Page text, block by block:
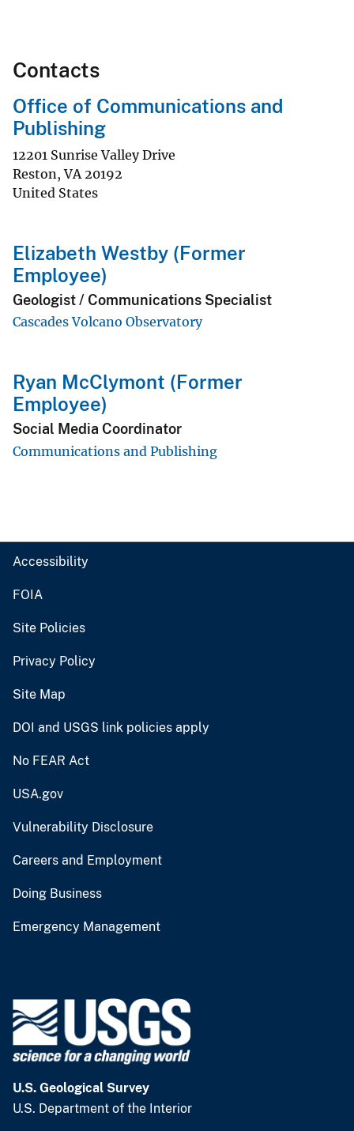
Contacts
Office of Communications and
Publishing
12201 Sunrise Valley Drive
Reston,VA 20192
United States
Elizabeth Westby (Former
Employee)
Geologist / Communications Specialist
Cascades Volcano Observatory
Ryan McClymont (Former
Employee)
Social Media Coordinator
Communications and Publishing
Accessibility
FOIA
Site Policies
Privacy Policy
Site Map
DOI and USGS link policies apply
No FEAR Act
USA.gov
Vulnerability Disclosure
Careers and Employment
Doing Business
Emergency Management
U.S. Geological Survey
U.S. Department of the Interior